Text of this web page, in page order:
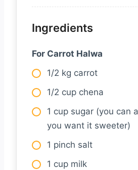
Ingredients
For Carrot Halwa
1/2 kg carrot
1/2 cup chena
1 cup sugar (you can
you want it sweeter)
1 pinch salt
1 cup milk